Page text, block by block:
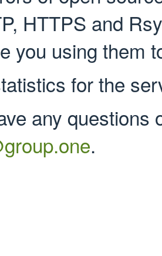
HTTPS and
you using them
for the
any
.